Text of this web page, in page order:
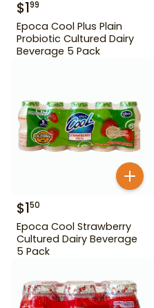
$199
Epoca Cool Plus Plain
Probiotic Cultured Dairy
Beverage 5 Pack
$150
Epoca Cool Strawberry
Cultured Dairy Beverage
5 Pack